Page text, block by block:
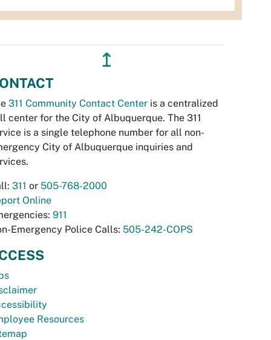
↥
311 Community Contact Center is a centralized
center for the City of Albuquerque. The 311
is a single telephone number for all non-
City of Albuquerque inquiries and
311 or 505-768-2000
Online
911
Emergency Police Calls: 505-242-COPS
Resources